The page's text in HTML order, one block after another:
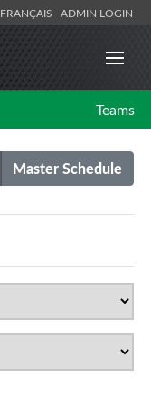
FRANÇAIS ADMIN LOGIN
Teams
Master Schedule